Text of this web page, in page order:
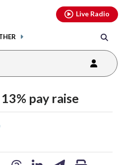
Live Radio
pay raise
youtubethreads